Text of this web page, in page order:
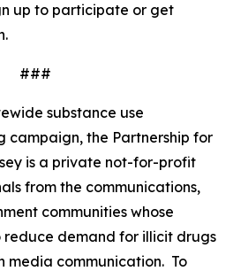
up to participate or get
###
substance use
campaign, the Partnership for
is a private not-for-profit
from the communications,
communities whose
reduce demand for illicit drugs
media communication. To